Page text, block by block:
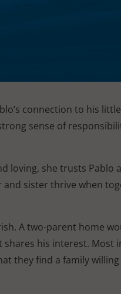
connection to his
sense of
loving, she trusts Pablo
sister thrive when
A two-parent home
shares his interest. Most
they find a family